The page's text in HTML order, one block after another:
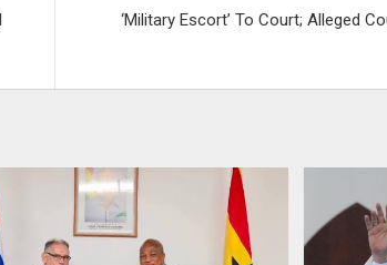
‘Military Escort’ To Court; Alleged